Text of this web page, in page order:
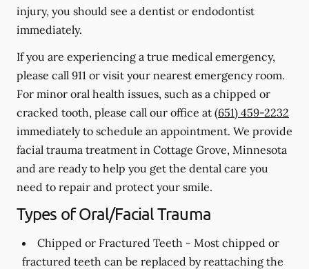
injury, you should see a dentist or endodontist
immediately.
If you are experiencing a true medical emergency,
please call 911 or visit your nearest emergency room.
For minor oral health issues, such as a chipped or
cracked tooth, please call our office at (651) 459-2232
immediately to schedule an appointment. We provide
facial trauma treatment in Cottage Grove, Minnesota
and are ready to help you get the dental care you
need to repair and protect your smile.
Types of Oral/Facial Trauma
Chipped or Fractured Teeth - Most chipped or
fractured teeth can be replaced by reattaching the